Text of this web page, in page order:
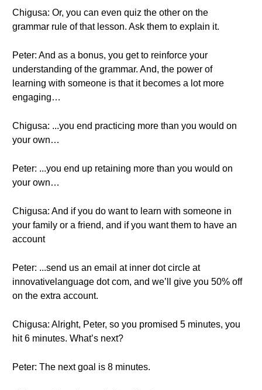
Chigusa: Or, you can even quiz the other on the
grammar rule of that lesson. Ask them to explain it.
Peter: And as a bonus, you get to reinforce your
understanding of the grammar. And, the power of
learning with someone is that it becomes a lot more
engaging…
Chigusa: ...you end practicing more than you would on
your own…
Peter: ...you end up retaining more than you would on
your own…
Chigusa: And if you do want to learn with someone in
your family or a friend, and if you want them to have an
account
Peter: ...send us an email at inner dot circle at
innovativelanguage dot com, and we’ll give you 50% off
on the extra account.
Chigusa: Alright, Peter, so you promised 5 minutes, you
hit 6 minutes. What’s next?
Peter: The next goal is 8 minutes.